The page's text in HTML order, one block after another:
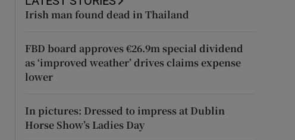
Irish man found dead in Thailand
FBD board approves €26.9m special dividend
as ‘improved weather’ drives claims expense
lower
In pictures: Dressed to impress at Dublin
Horse Show’s Ladies Day